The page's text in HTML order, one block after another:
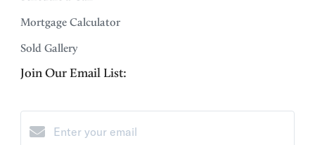
Mortgage Calculator
Sold Gallery
Join Our Email List: